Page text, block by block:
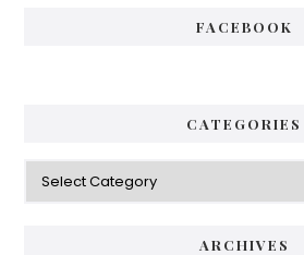
FACEBOOK
CATEGORIES
Categories
ARCHIVES